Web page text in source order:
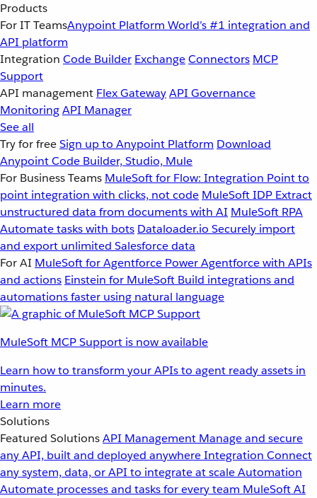
Products
For IT TeamsAnypoint Platform World’s #1 integration and
API platform
Integration Code Builder ExchangeConnectors MCP
Support
API management Flex GatewayAPI Governance
MonitoringAPI Manager
See all
Try for freeSign up to Anypoint Platform Download
Anypoint Code Builder, Studio, Mule
For Business Teams MuleSoft for Flow: Integration Point to
point integration with clicks, not code MuleSoft IDP Extract
unstructured data from documents with AI MuleSoft RPA
Automate tasks with bots Dataloader.io Securely import
and export unlimited Salesforce data
For AI MuleSoft for Agentforce Power Agentforce with APIs
and actions Einstein for MuleSoft Build integrations and
automations faster using natural language
MuleSoft MCP Support is now available
Learn how to transform your APIs to agent ready assets in
minutes.
Learn more
Solutions
Featured SolutionsAPI Management Manage and secure
any API, built and deployed anywhereIntegration Connect
any system, data, or API to integrate at scaleAutomation
Automate processes and tasks for every team MuleSoft AI